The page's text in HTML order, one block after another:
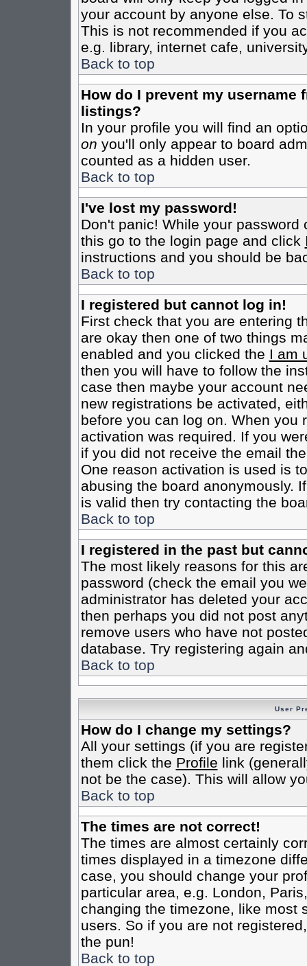
your account by anyone else. To
This is not recommended if you
e.g. library, internet cafe,
Back to top
How do I prevent my username
listings?
In your profile you will find an
on you'll only appear to board
counted as a hidden user.
Back to top
I've lost my password!
Don't panic! While your
this go to the login page and click
instructions and you should be
Back to top
I registered but cannot log in!
First check that you are entering
are okay then one of two things
enabled and you clicked the I am
then you will have to follow the
case then maybe your account
new registrations be activated,
before you can log on. When you
activation was required. If you
if you did not receive the email
One reason activation is used is
abusing the board anonymously.
is valid then try contacting the
Back to top
I registered in the past but
The most likely reasons for this
password (check the email you
administrator has deleted your
then perhaps you did not post
remove users who have not
database. Try registering again
Back to top
User
How do I change my settings?
All your settings (if you are
them click the Profile link
not be the case). This will allow
Back to top
The times are not correct!
The times are almost certainly
times displayed in a timezone
case, you should change your
particular area, e.g. London,
changing the timezone, like most
users. So if you are not
the pun!
Back to top